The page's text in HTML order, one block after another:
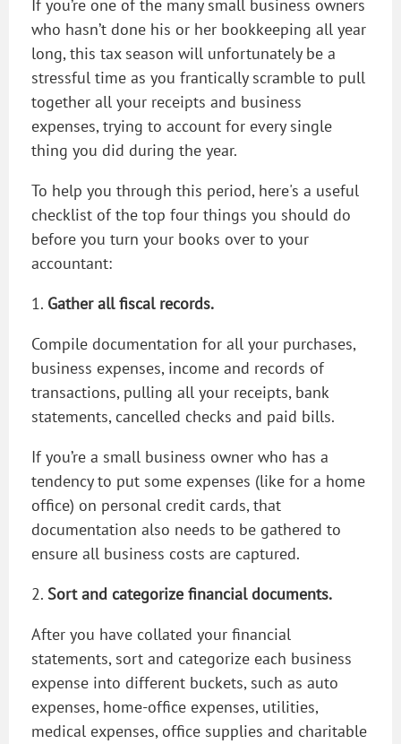
If you’re one of the many small business owners
who hasn’t done his or her bookkeeping all year
long, this tax season will unfortunately be a
stressful time as you frantically scramble to pull
together all your receipts and business
expenses, trying to account for every single
thing you did during the year.
To help you through this period, here's a useful
checklist of the top four things you should do
before you turn your books over to your
accountant:
1. Gather all fiscal records.
Compile documentation for all your purchases,
business expenses, income and records of
transactions, pulling all your receipts, bank
statements, cancelled checks and paid bills.
If you’re a small business owner who has a
tendency to put some expenses (like for a home
office) on personal credit cards, that
documentation also needs to be gathered to
ensure all business costs are captured.
2. Sort and categorize financial documents.
After you have collated your financial
statements, sort and categorize each business
expense into different buckets, such as auto
expenses, home-office expenses, utilities,
medical expenses, office supplies and charitable